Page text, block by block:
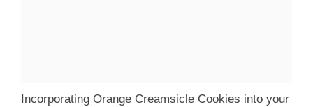
Incorporating Orange Creamsicle Cookies into your